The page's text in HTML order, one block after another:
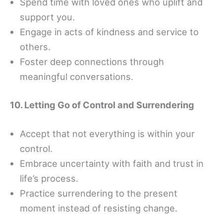
support you.
Engage in acts of kindness and service to
others.
Foster deep connections through
meaningful conversations.
10. Letting Go of Control and Surrendering
Accept that not everything is within your
control.
Embrace uncertainty with faith and trust in
life’s process.
Practice surrendering to the present
moment instead of resisting change.